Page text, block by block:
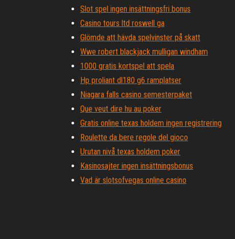
Slot spel ingen insättningsfri bonus
Casino tours ltd roswell ga
Glömde att hävda spelvinster på skatt
Wwe robert blackjack mulligan windham
1000 gratis kortspel att spela
Hp proliant dl180 g6 ramplatser
Niagara falls casino semesterpaket
Que veut dire hu au poker
Gratis online texas holdem ingen registrering
Roulette da bere regole del gioco
Urutan nivå texas holdem poker
Kasinosajter ingen insättningsbonus
Vad är slotsofvegas online casino